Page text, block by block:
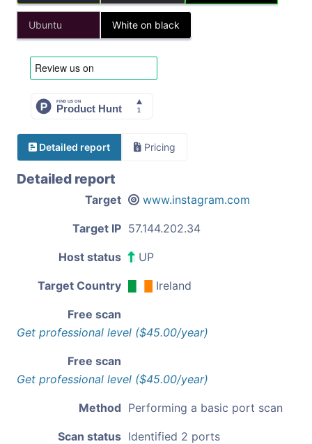
Ubuntu White on black
Detailed report Pricing
Detailed report
Target www.instagram.com
Target IP 57.144.202.34
Host status UP
Target Country Ireland
Free scan
Get professional level ($45.00/year)
Free scan
Get professional level ($45.00/year)
Method Performing a basic port scan
Scan status Identified 2 ports